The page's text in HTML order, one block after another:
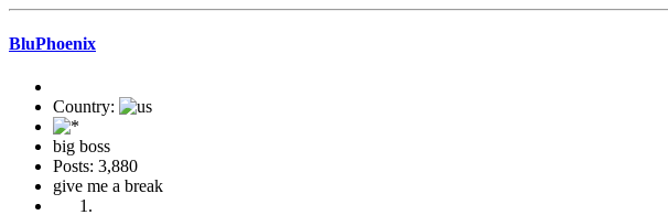
BluPhoenix
Country:
big boss
Posts: 3,880
give me a break